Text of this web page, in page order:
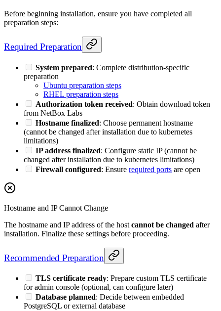
Before beginning installation, ensure you have completed all
preparation steps:
Required Preparation
System prepared: Complete distribution-specific
preparation
Ubuntu preparation steps
RHEL preparation steps
Authorization token received: Obtain download token
from NetBox Labs
Hostname finalized: Choose permanent hostname
(cannot be changed after installation due to kubernetes
limitations)
IP address finalized: Configure static IP (cannot be
changed after installation due to kubernetes limitations)
Firewall configured: Ensure required ports are open
Hostname and IP Cannot Change
The hostname and IP address of the host cannot be changed after
installation. Finalize these settings before proceeding.
Recommended Preparation
TLS certificate ready: Prepare custom TLS certificate
for admin console (optional, can configure later)
Database planned: Decide between embedded
PostgreSQL or external database